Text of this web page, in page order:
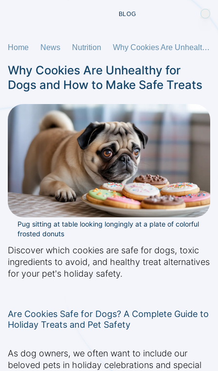
BLOG
Home News Nutrition Why Cookies Are Unhealthy for Dogs and How to Make Safe Treats
Why Cookies Are Unhealthy for
Dogs and How to Make Safe Treats
Pug sitting at table looking longingly at a plate of colorful
frosted donuts
Discover which cookies are safe for dogs, toxic
ingredients to avoid, and healthy treat alternatives
for your pet's holiday safety.
Are Cookies Safe for Dogs? A Complete Guide to
Holiday Treats and Pet Safety
As dog owners, we often want to include our
beloved pets in holiday celebrations and special